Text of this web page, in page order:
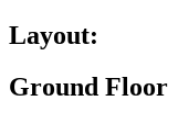
Layout:
Ground Floor